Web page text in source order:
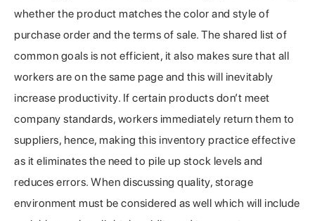
whether the product matches the color and style of
purchase order and the terms of sale. The shared list of
common goals is not efficient, it also makes sure that all
workers are on the same page and this will inevitably
increase productivity. If certain products don’t meet
company standards, workers immediately return them to
suppliers, hence, making this inventory practice effective
as it eliminates the need to pile up stock levels and
reduces errors. When discussing quality, storage
environment must be considered as well which will include